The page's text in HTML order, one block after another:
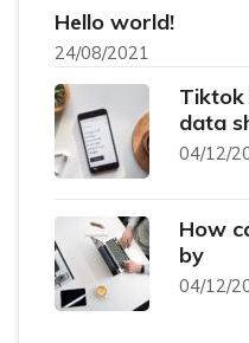
Hello world!
24/08/2021
Tiktok
data
04/12/
How
by
04/12/